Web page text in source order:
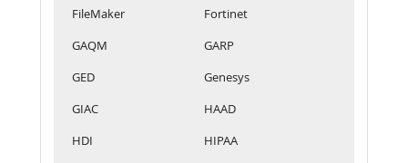
FileMaker
Fortinet
GAQM
GARP
GED
Genesys
GIAC
HAAD
HDI
HIPAA